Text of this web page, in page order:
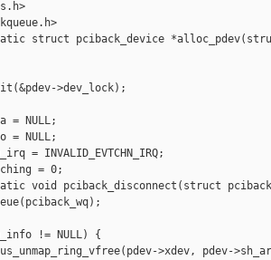
static struct pciback_device
>dev_lock);
= NULL;
= NULL;
= INVALID_EVTCHN_IRQ;
= 0;
static void pciback_disconnect(struct
!= NULL) {
>xdev, pdev-